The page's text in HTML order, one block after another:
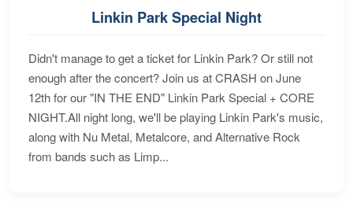
Linkin Park Special Night
Didn't manage to get a ticket for Linkin Park? Or still not
enough after the concert? Join us at CRASH on June
12th for our "IN THE END" Linkin Park Special + CORE
NIGHT.All night long, we'll be playing Linkin Park's music,
along with Nu Metal, Metalcore, and Alternative Rock
from bands such as Limp...